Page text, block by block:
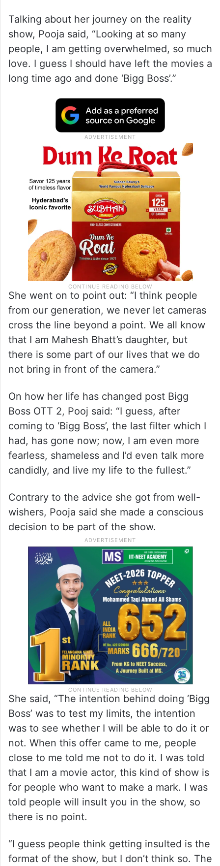
Talking about her journey on the reality
show, Pooja said, “Looking at so many
people, I am getting overwhelmed, so much
love. I guess I should have left the movies a
long time ago and done ‘Bigg Boss’.”
She went on to point out: “I think people
from our generation, we never let cameras
cross the line beyond a point. We all know
that I am Mahesh Bhatt’s daughter, but
there is some part of our lives that we do
not bring in front of the camera.”
On how her life has changed post Bigg
Boss OTT 2, Pooj said: “I guess, after
coming to ‘Bigg Boss’, the last filter which I
had, has gone now; now, I am even more
fearless, shameless and I’d even talk more
candidly, and live my life to the fullest.”
Contrary to the advice she got from well-
wishers, Pooja said she made a conscious
decision to be part of the show.
She said, “The intention behind doing ‘Bigg
Boss’ was to test my limits, the intention
was to see whether I will be able to do it or
not. When this offer came to me, people
close to me told me not to do it. I was told
that I am a movie actor, this kind of show is
for people who want to make a mark. I was
told people will insult you in the show, so
there is no point.
“I guess people think getting insulted is the
format of the show, but I don’t think so. The